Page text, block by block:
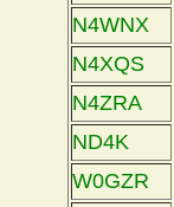
N4WNX
N4XQS
N4ZRA
ND4K
W0GZR